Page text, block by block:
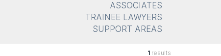
ASSOCIATES
TRAINEE LAWYERS
SUPPORT AREAS
1results